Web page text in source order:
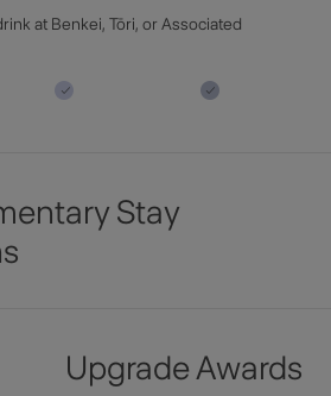
at Benkei, Tōri, or Associated
Stay
Upgrade Awards